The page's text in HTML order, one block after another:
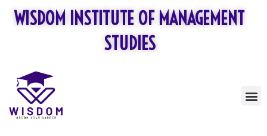
WISDOM INSTITUTE OF MANAGEMENT
STUDIES